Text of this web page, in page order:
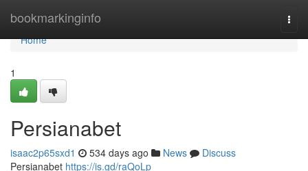
bookmarkinginfo
Home
Home
1
Persianabet
isaac2p65sxd1 534 days ago News
Discuss
Persianabet https://is.gd/raQoLp